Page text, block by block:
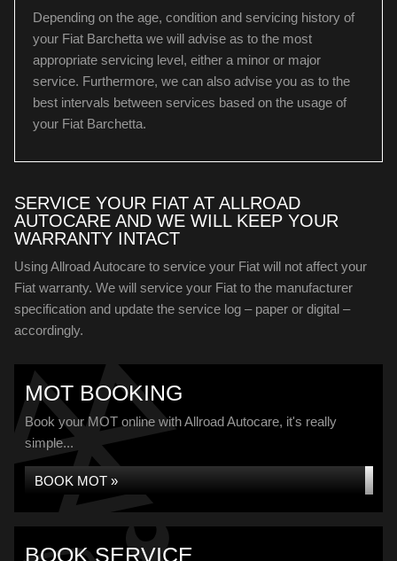
Depending on the age, condition and servicing history of
your Fiat Barchetta we will advise as to the most
appropriate servicing level, either a minor or major
service. Furthermore, we can also advise you as to the
best intervals between services based on the usage of
your Fiat Barchetta.
SERVICE YOUR FIAT AT ALLROAD
AUTOCARE AND WE WILL KEEP YOUR
WARRANTY INTACT
Using Allroad Autocare to service your Fiat will not affect your
Fiat warranty. We will service your Fiat to the manufacturer
specification and update the service log – paper or digital –
accordingly.
MOT BOOKING
Book your MOT online with Allroad Autocare, it's really
simple...
BOOK MOT »
BOOK SERVICE